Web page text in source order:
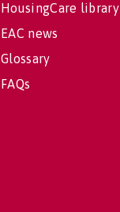
HousingCare library
EAC news
Glossary
FAQs